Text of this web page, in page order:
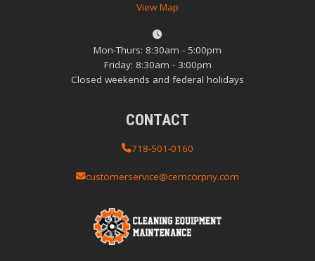
View Map
Mon-Thurs: 8:30am - 5:00pm
Friday: 8:30am - 3:00pm
Closed weekends and federal holidays
CONTACT
718-501-0160
customerservice@cemcorpny.com